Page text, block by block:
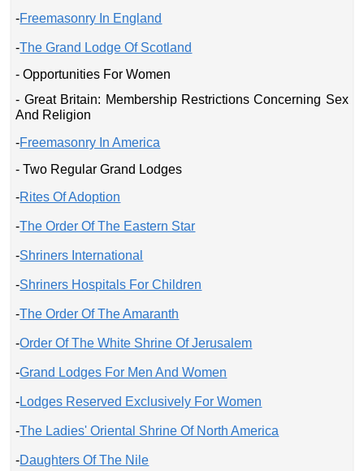
-Freemasonry In England
-The Grand Lodge Of Scotland
- Opportunities For Women
- Great Britain: Membership Restrictions Concerning Sex
And Religion
-Freemasonry In America
- Two Regular Grand Lodges
-Rites Of Adoption
-The Order Of The Eastern Star
-Shriners International
-Shriners Hospitals For Children
-The Order Of The Amaranth
-Order Of The White Shrine Of Jerusalem
-Grand Lodges For Men And Women
-Lodges Reserved Exclusively For Women
-The Ladies' Oriental Shrine Of North America
-Daughters Of The Nile